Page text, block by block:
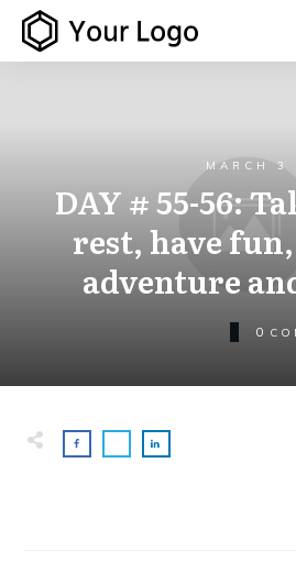
MARCH 3
DAY # 55-56:
rest, have
adventure
0